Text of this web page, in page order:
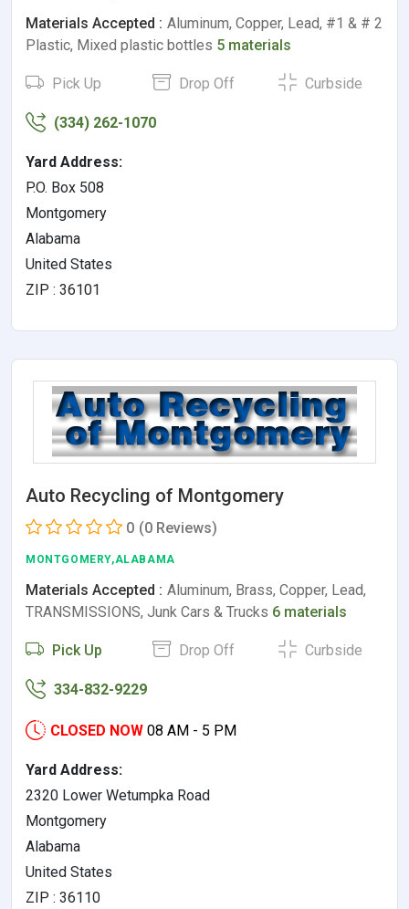
Materials Accepted : Aluminum, Copper, Lead, #1 & # 2
Plastic, Mixed plastic bottles 5 materials
Pick Up Drop Off Curbside
(334) 262-1070
Yard Address:
P.O. Box 508
Montgomery
Alabama
United States
ZIP : 36101
Auto Recycling of Montgomery
0 (0 Reviews)
MONTGOMERY,ALABAMA
Materials Accepted : Aluminum, Brass, Copper, Lead,
TRANSMISSIONS, Junk Cars & Trucks 6 materials
Pick Up Drop Off Curbside
334-832-9229
CLOSED NOW 08 AM - 5 PM
Yard Address:
2320 Lower Wetumpka Road
Montgomery
Alabama
United States
ZIP : 36110